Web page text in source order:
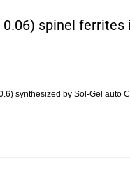
spinel
synthesized by Sol-Gel auto